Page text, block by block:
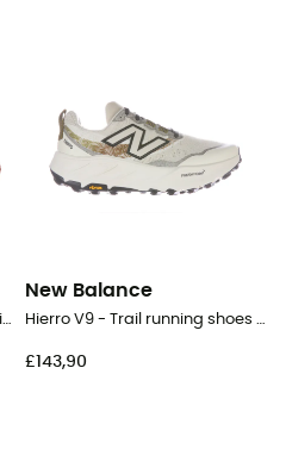
FuelCell Rebel Trail - Trail running shoes - Men's
New Balance
Hierro V9 - Trail running shoes - Women's
£143,90